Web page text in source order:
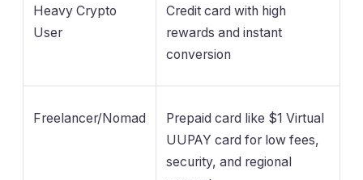
Heavy Crypto
User
Credit card with high
rewards and instant
conversion
Freelancer/Nomad
Prepaid card like $1 Virtual
UUPAY card for low fees,
security, and regional